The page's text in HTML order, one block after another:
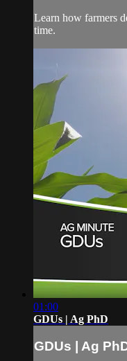
Learn how farmers
time.
01:00
GDUs | Ag PhD
GDUs | Ag